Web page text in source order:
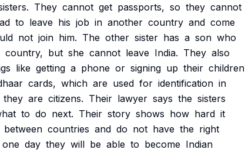
They cannot get passports, so they cannot
to leave his job in another country and come
not join him. The other sister has a son who
country, but she cannot leave India. They also
like getting a phone or signing up their children
cards, which are used for identification in
they are citizens. Their lawyer says the sisters
to do next. Their story shows how hard it
between countries and do not have the right
one day they will be able to become Indian